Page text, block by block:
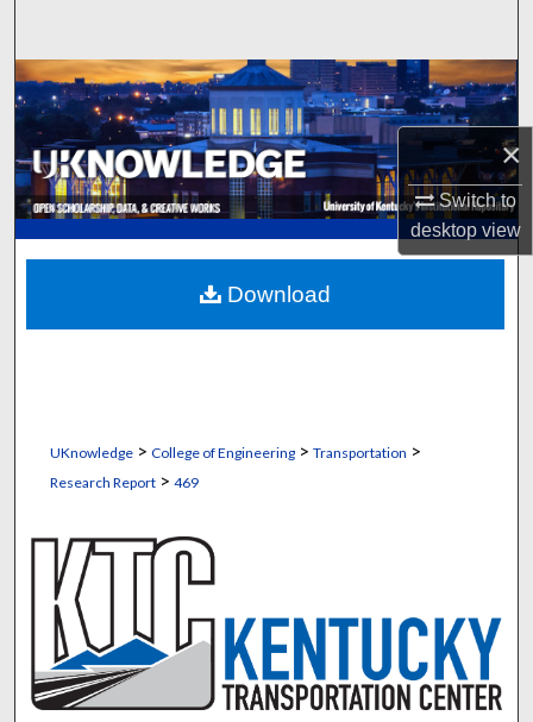
×
Switch to
desktopview
Browse Collections
My Account
About
Digital Commons Network™
UKnowledge> College of Engineering> Transportation >
Research Report> 469
Download